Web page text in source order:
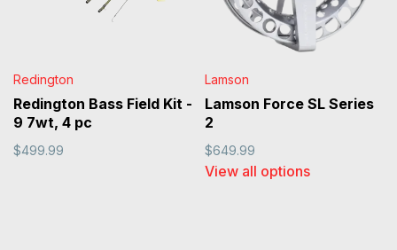
Redington
Redington Bass Field Kit -
9 7wt, 4 pc
$499.99
Lamson
Lamson Force SL Series
2
$649.99
View all options